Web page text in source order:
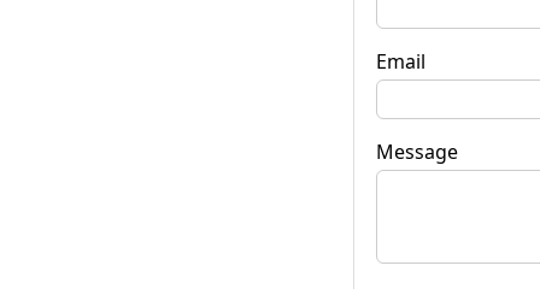
Email
Message